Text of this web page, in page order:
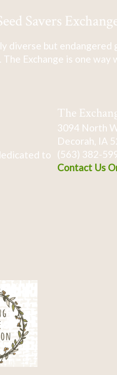
Savers
diverse but
Exchange is one
to
The
3094 North
Decorah, IA
(563) 382-
Contact Us